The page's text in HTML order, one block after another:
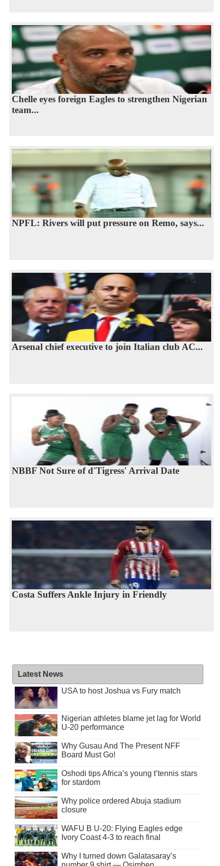
Chelle eyes foreign Eagles to strengthen Nigerian
team...
NPFL: Rivers will put pressure on Remo, says...
Arsenal chief executive to join Italian club AC...
NBBF Not Sure of d'Tigress' Arrival Date
Costa Suffers Ankle Injury in Friendly
Latest News
USA to host Joshua vs Fury match
Nigerian athletes blame jet lag for World
U-20 performance
Why Gusau And The Present NFF
Board Must Go!
Oshodi tips Africa’s young t’tennis stars
for stardom
Why police ordered Abuja stadium
closure
WAFU B U-20: Flying Eagles edge
Ivory Coast 4-3 to reach final
Why I turned down Galatasaray’s